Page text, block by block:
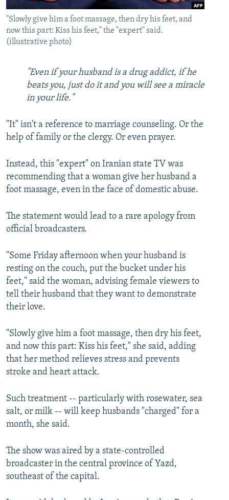
"Slowly give him a foot massage, then dry his feet, and
now this part: Kiss his feet," the "expert" said.
(illustrative photo)
"Even if your husband is a drug addict, if he
beats you, just do it and you will see a miracle
in your life."
"It" isn't a reference to marriage counseling. Or the
help of family or the clergy. Or even prayer.
Instead, this "expert" on Iranian state TV was
recommending that a woman give her husband a
foot massage, even in the face of domestic abuse.
The statement would lead to a rare apology from
official broadcasters.
"Some Friday afternoon when your husband is
resting on the couch, put the bucket under his
feet," said the woman, advising female viewers to
tell their husband that they want to demonstrate
their love.
"Slowly give him a foot massage, then dry his feet,
and now this part: Kiss his feet," she said, adding
that her method relieves stress and prevents
stroke and heart attack.
Such treatment -- particularly with rosewater, sea
salt, or milk -- will keep husbands "charged" for a
month, she said.
The show was aired by a state-controlled
broadcaster in the central province of Yazd,
southeast of the capital.